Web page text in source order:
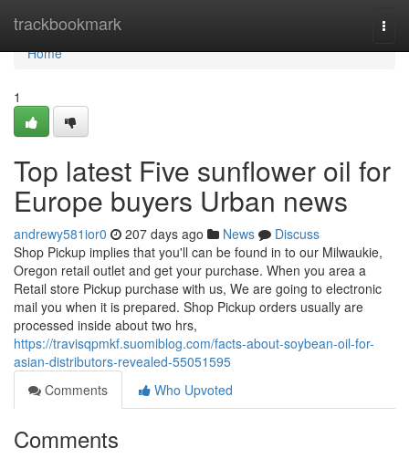
trackbookmark
Home
Home
1
Top latest Five sunflower oil for
Europe buyers Urban news
andrewy581ior0 207 days ago News
Discuss
Shop Pickup implies that you'll can be found in to our Milwaukie,
Oregon retail outlet and get your purchase. When you area a
Retail store Pickup purchase with us, We are going to electronic
mail you when it is prepared. Shop Pickup orders usually are
processed inside about two hrs,
https://travisqpmkf.suomiblog.com/facts-about-soybean-oil-for-
asian-distributors-revealed-55051595
Comments
Who Upvoted
Comments